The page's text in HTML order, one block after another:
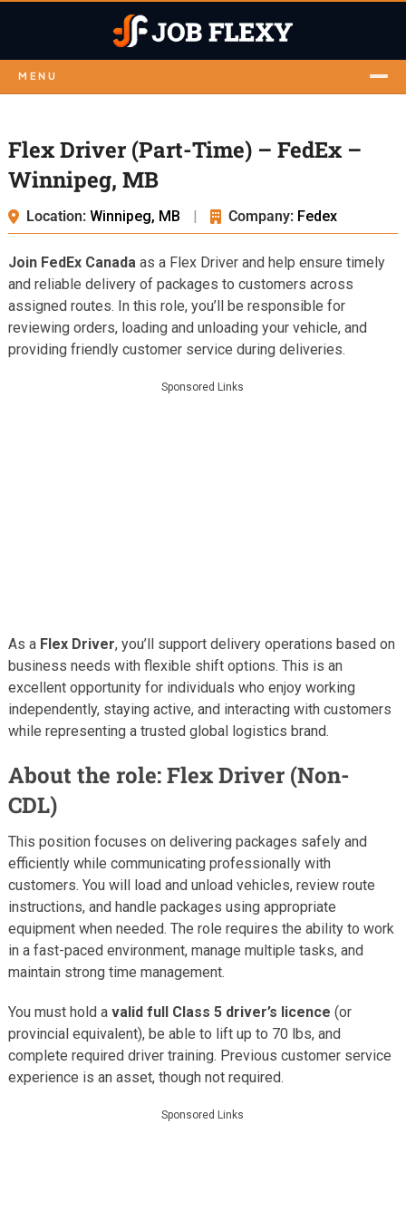
MENU
Flex Driver (Part-Time) – FedEx –
Winnipeg, MB
Location: Winnipeg, MB | Company: Fedex
Join FedEx Canada as a Flex Driver and help ensure timely
and reliable delivery of packages to customers across
assigned routes. In this role, you’ll be responsible for
reviewing orders, loading and unloading your vehicle, and
providing friendly customer service during deliveries.
Sponsored Links
As a Flex Driver, you’ll support delivery operations based on
business needs with flexible shift options. This is an
excellent opportunity for individuals who enjoy working
independently, staying active, and interacting with customers
while representing a trusted global logistics brand.
About the role: Flex Driver (Non-
CDL)
This position focuses on delivering packages safely and
efficiently while communicating professionally with
customers. You will load and unload vehicles, review route
instructions, and handle packages using appropriate
equipment when needed. The role requires the ability to work
in a fast-paced environment, manage multiple tasks, and
maintain strong time management.
You must hold a valid full Class 5 driver’s licence (or
provincial equivalent), be able to lift up to 70 lbs, and
complete required driver training. Previous customer service
experience is an asset, though not required.
Sponsored Links